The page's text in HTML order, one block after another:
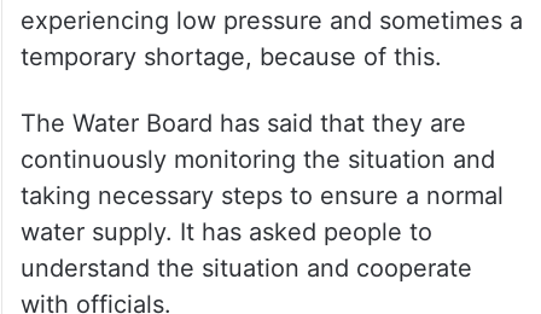
experiencing low pressure and sometimes a
temporary shortage, because of this.
The Water Board has said that they are
continuously monitoring the situation and
taking necessary steps to ensure a normal
water supply. It has asked people to
understand the situation and cooperate
with officials.